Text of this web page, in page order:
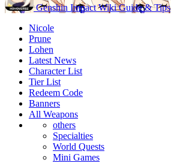
Genshin Impact Wiki Guide & Tips
Nicole
Prune
Lohen
Latest News
Character List
Tier List
Redeem Code
Banners
All Weapons
others
Specialties
World Quests
Mini Games